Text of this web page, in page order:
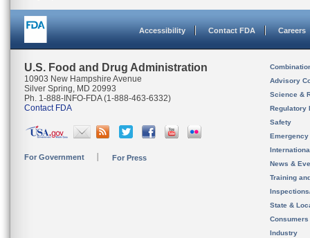
Accessibility Contact FDA Careers
U.S. Food and Drug Administration
10903 New Hampshire Avenue
Silver Spring, MD 20993
Ph. 1-888-INFO-FDA (1-888-463-6332)
Contact FDA
For Government For Press
Advisory
Science &
Regulatory
Safety
News &
Training
State &
Consumers
Industry